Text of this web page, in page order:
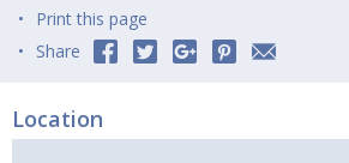
Print this page
Share
Location